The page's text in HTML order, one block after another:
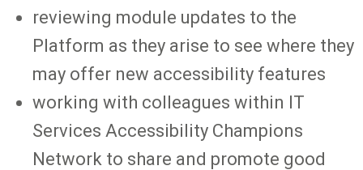
reviewing module updates to the
Platform as they arise to see where they
may offer new accessibility features
working with colleagues within IT
Services Accessibility Champions
Network to share and promote good